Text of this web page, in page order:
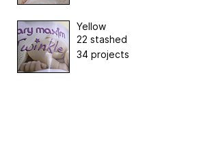
Yellow
22 stashed
34 projects